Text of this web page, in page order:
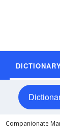
Companionate